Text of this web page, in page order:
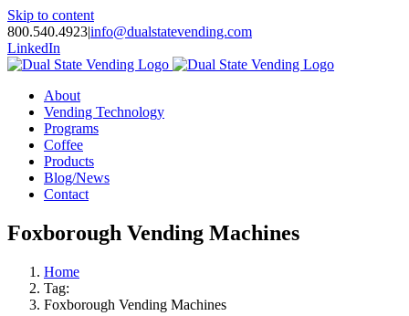
Skip to content
800.540.4923|info@dualstatevending.com
LinkedIn
About
Vending Technology
Programs
Coffee
Products
Blog/News
Contact
Foxborough Vending Machines
Home
Tag:
Foxborough Vending Machines